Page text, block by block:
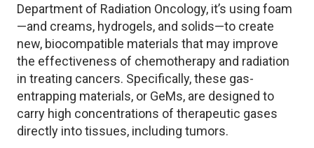
Department of Radiation Oncology, it’s using foam
—and creams, hydrogels, and solids—to create
new, biocompatible materials that may improve
the effectiveness of chemotherapy and radiation
in treating cancers. Specifically, these gas-
entrapping materials, or GeMs, are designed to
carry high concentrations of therapeutic gases
directly into tissues, including tumors.